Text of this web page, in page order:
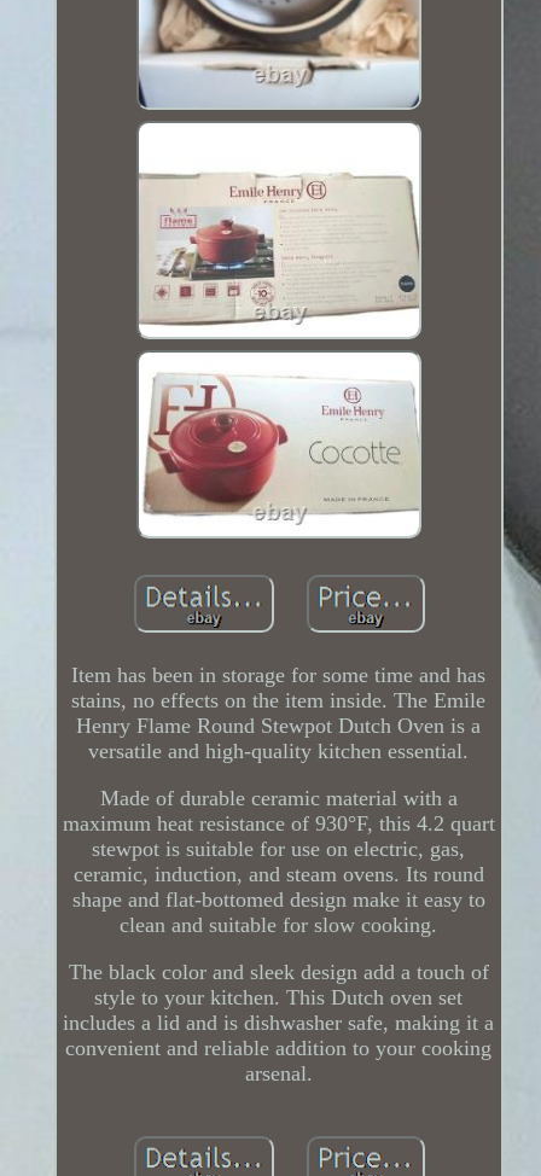
Item has been in storage for some time and has
stains, no effects on the item inside. The Emile
Henry Flame Round Stewpot Dutch Oven is a
versatile and high-quality kitchen essential.
Made of durable ceramic material with a
maximum heat resistance of 930°F, this 4.2 quart
stewpot is suitable for use on electric, gas,
ceramic, induction, and steam ovens. Its round
shape and flat-bottomed design make it easy to
clean and suitable for slow cooking.
The black color and sleek design add a touch of
style to your kitchen. This Dutch oven set
includes a lid and is dishwasher safe, making it a
convenient and reliable addition to your cooking
arsenal.